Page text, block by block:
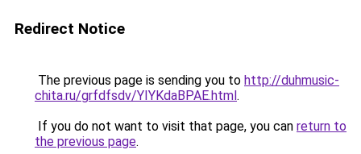
Redirect Notice
The previous page is sending you to http://duhmusic-
chita.ru/grfdfsdv/YIYKdaBPAE.html.
If you do not want to visit that page, you can return to
the previous page.